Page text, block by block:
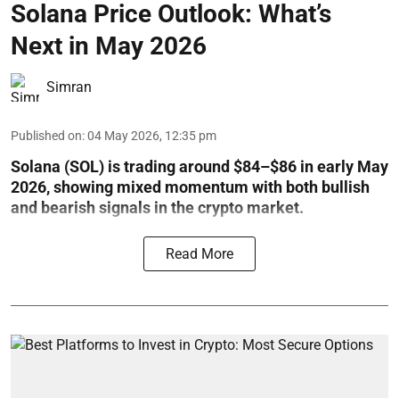
Solana Price Outlook: What’s
Next in May 2026
Simran
Published on:04 May 2026, 12:35 pm
Solana (SOL) is trading around $84–$86 in early May
2026, showing mixed momentum with both bullish
and bearish signals in the crypto market.
Read More